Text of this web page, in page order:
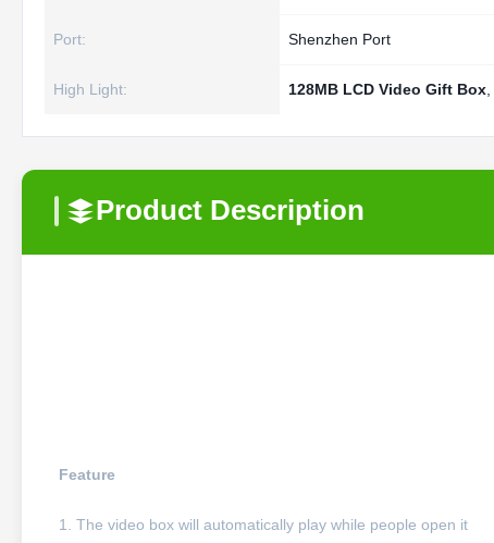
Port: Shenzhen Port
High Light: 128MB LCD Video Gift Box
Product Description
Feature
1. The video box will automatically play while people open it